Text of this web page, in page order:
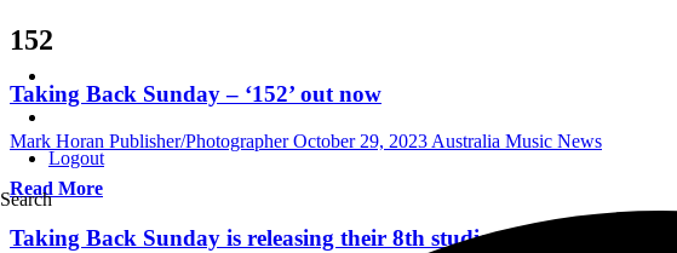
Logout
Search
152
Taking Back Sunday – ‘152’ out now
Mark Horan Publisher/Photographer October 29, 2023 Australia Music News
Read More
Taking Back Sunday is releasing their 8th studio album,”152″ on